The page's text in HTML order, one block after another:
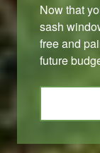
Now that
sash
free and
future